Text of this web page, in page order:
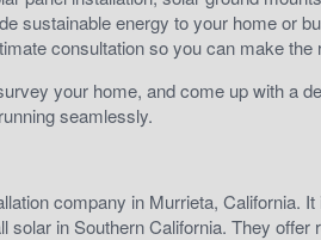
sustainable energy to your home or
consultation so you can make the
your home, and come up with a
seamlessly.
company in Murrieta, California.
in Southern California. They